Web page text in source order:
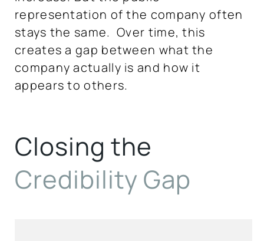
representation of the company often
stays the same. Over time, this
creates a gap between what the
company actually is and how it
appears to others.
Closing the
CredibilityGap